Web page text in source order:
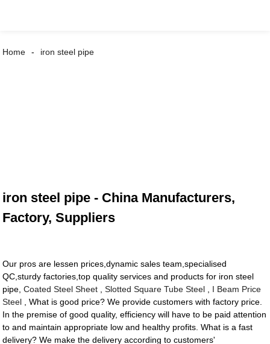
Home iron steel pipe
iron steel pipe - China Manufacturers,
Factory, Suppliers
Our pros are lessen prices,dynamic sales team,specialised
QC,sturdy factories,top quality services and products for iron steel
pipe,Coated Steel Sheet ,Slotted Square Tube Steel
I Beam Price
Steel , What is good price? We provide customers with factory price.
In the premise of good quality, efficiency will have to be paid attention
to and maintain appropriate low and healthy profits. What is a fast
delivery? We make the delivery according to customers'